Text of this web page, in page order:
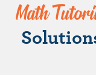
Math